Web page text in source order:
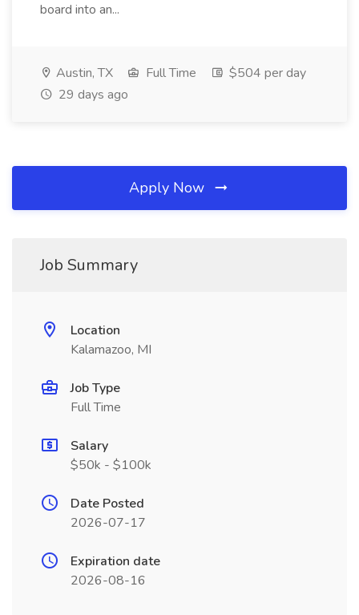
board into an...
Austin, TX Full Time
$504 per day
29 days ago
Apply Now
Job Summary
Location
Kalamazoo, MI
Job Type
Full Time
Salary
$50k - $100k
Date Posted
2026-07-17
Expiration date
2026-08-16